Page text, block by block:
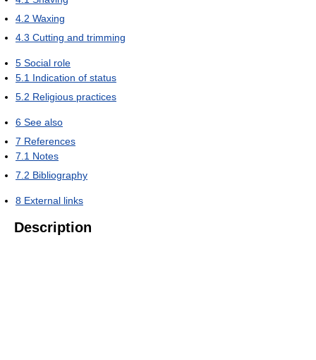
4.2 Waxing
4.3 Cutting and trimming
5 Social role
5.1 Indication of status
5.2 Religious practices
6 See also
7 References
7.1 Notes
7.2 Bibliography
8 External links
Description